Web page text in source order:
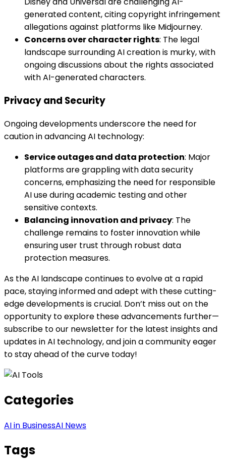
generated content, citing copyright infringement
allegations against platforms like Midjourney.
Concerns over character rights: The legal
landscape surrounding AI creation is murky, with
ongoing discussions about the rights associated
with AI-generated characters.
Privacy and Security
Ongoing developments underscore the need for
caution in advancing AI technology:
Service outages and data protection: Major
platforms are grappling with data security
concerns, emphasizing the need for responsible
AI use during academic testing and other
sensitive contexts.
Balancing innovation and privacy: The
challenge remains to foster innovation while
ensuring user trust through robust data
protection measures.
As the AI landscape continues to evolve at a rapid
pace, staying informed and adept with these cutting-
edge developments is crucial. Don’t miss out on the
opportunity to explore these advancements further—
subscribe to our newsletter for the latest insights and
updates in AI technology, and join a community eager
to stay ahead of the curve today!
Categories
AI in BusinessAI News
Tags